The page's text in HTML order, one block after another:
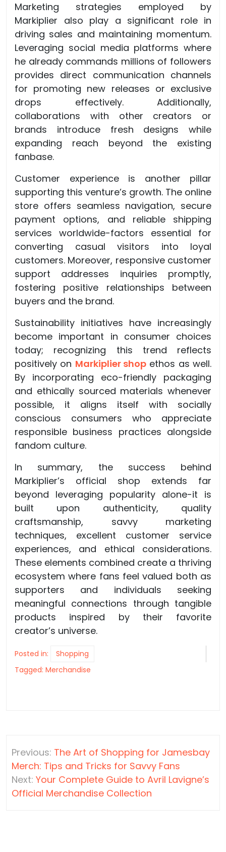
Marketing strategies employed by
Markiplier also play a significant role in
driving sales and maintaining momentum.
Leveraging social media platforms where
he already commands millions of followers
provides direct communication channels
for promoting new releases or exclusive
drops effectively. Additionally,
collaborations with other creators or
brands introduce fresh designs while
expanding reach beyond the existing
fanbase.
Customer experience is another pillar
supporting this venture’s growth. The online
store offers seamless navigation, secure
payment options, and reliable shipping
services worldwide-factors essential for
converting casual visitors into loyal
customers. Moreover, responsive customer
support addresses inquiries promptly,
fostering positive relationships between
buyers and the brand.
Sustainability initiatives have increasingly
become important in consumer choices
today; recognizing this trend reflects
positively on Markiplier shopethos as well.
By incorporating eco-friendly packaging
and ethically sourced materials whenever
possible, it aligns itself with socially
conscious consumers who appreciate
responsible business practices alongside
fandom culture.
In summary, the success behind
Markiplier’s official shop extends far
beyond leveraging popularity alone-it is
built upon authenticity, quality
craftsmanship, savvy marketing
techniques, excellent customer service
experiences, and ethical considerations.
These elements combined create a thriving
ecosystem where fans feel valued both as
supporters and individuals seeking
meaningful connections through tangible
products inspired by their favorite
creator’s universe.
Posted in:
Shopping
Tagged: Merchandise
navigation
Previous: The Art of Shopping for Jamesbay
Merch: Tips and Tricks for Savvy Fans
Next: Your Complete Guide to Avril Lavigne’s
Official Merchandise Collection